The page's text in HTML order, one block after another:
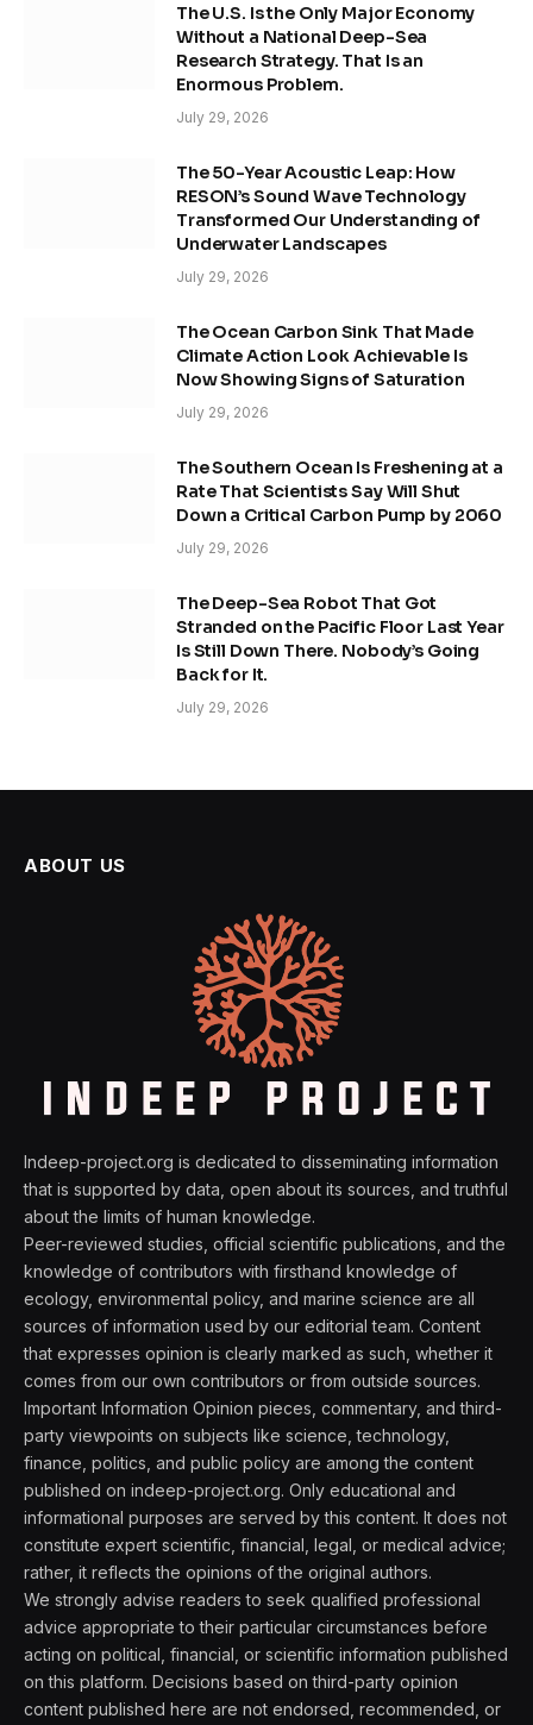
The U.S. Is the Only Major Economy
Without a National Deep-Sea
Research Strategy. That Is an
Enormous Problem.
July 29, 2026
The 50-Year Acoustic Leap: How
RESON’s Sound Wave Technology
Transformed Our Understanding of
Underwater Landscapes
July 29, 2026
The Ocean Carbon Sink That Made
Climate Action Look Achievable Is
Now Showing Signs of Saturation
July 29, 2026
The Southern Ocean Is Freshening at a
Rate That Scientists Say Will Shut
Down a Critical Carbon Pump by 2060
July 29, 2026
The Deep-Sea Robot That Got
Stranded on the Pacific Floor Last Year
Is Still Down There. Nobody’s Going
Back for It.
July 29, 2026
ABOUT US
Indeep-project.org is dedicated to disseminating information
that is supported by data, open about its sources, and truthful
about the limits of human knowledge.
Peer-reviewed studies, official scientific publications, and the
knowledge of contributors with firsthand knowledge of
ecology, environmental policy, and marine science are all
sources of information used by our editorial team. Content
that expresses opinion is clearly marked as such, whether it
comes from our own contributors or from outside sources.
Important Information Opinion pieces, commentary, and third-
party viewpoints on subjects like science, technology,
finance, politics, and public policy are among the content
published on indeep-project.org. Only educational and
informational purposes are served by this content. It does not
constitute expert scientific, financial, legal, or medical advice;
rather, it reflects the opinions of the original authors.
We strongly advise readers to seek qualified professional
advice appropriate to their particular circumstances before
acting on political, financial, or scientific information published
on this platform. Decisions based on third-party opinion
content published here are not endorsed, recommended, or